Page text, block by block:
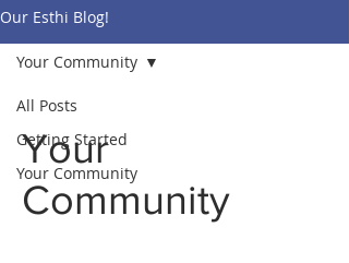
Our Esthi Blog!
All Posts
Getting Started
Your Community
Your Community
Your
Community